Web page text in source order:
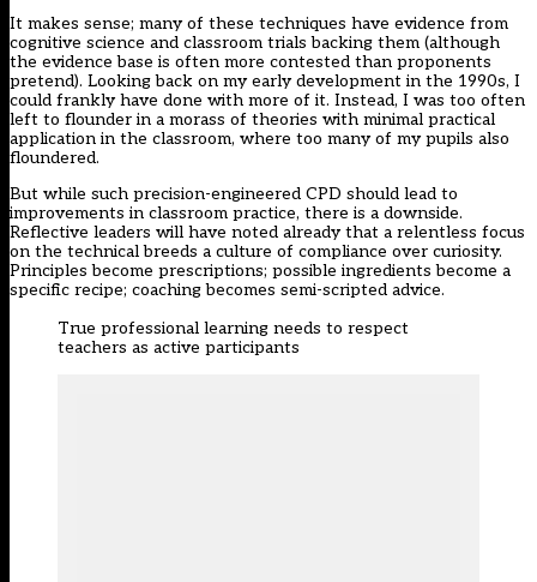
It makes sense; many of these techniques have evidence from
cognitive science and classroom trials backing them (although
the evidence base is often more contested than proponents
pretend). Looking back on my early development in the 1990s, I
could frankly have done with more of it. Instead, I was too often
left to flounder in a morass of theories with minimal practical
application in the classroom, where too many of my pupils also
floundered.
But while such precision-engineered CPD should lead to
improvements in classroom practice, there is a downside.
Reflective leaders will have noted already that a relentless focus
on the technical breeds a culture of compliance over curiosity.
Principles become prescriptions; possible ingredients become a
specific recipe; coaching becomes semi-scripted advice.
True professional learning needs to respect
teachers as active participants